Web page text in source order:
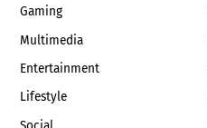
Gaming
Multimedia
Entertainment
Lifestyle